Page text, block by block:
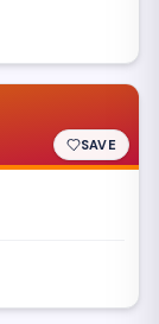
SAVE